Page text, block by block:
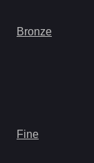
Bronze
Fine